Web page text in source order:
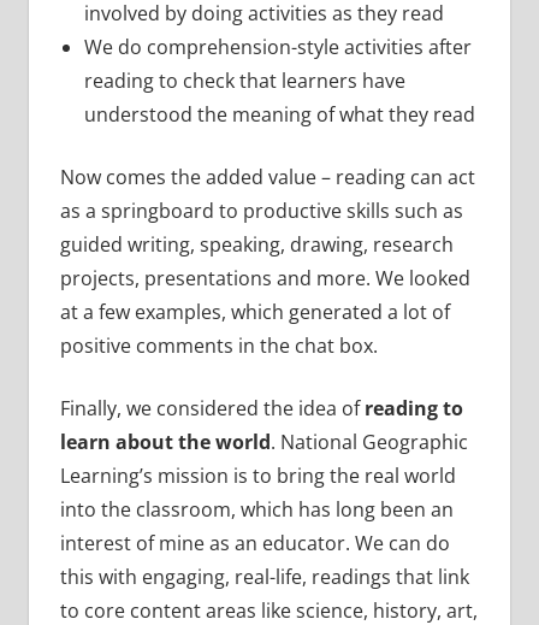
involved by doing activities as they read
We do comprehension-style activities after
reading to check that learners have
understood the meaning of what they read
Now comes the added value – reading can act
as a springboard to productive skills such as
guided writing, speaking, drawing, research
projects, presentations and more. We looked
at a few examples, which generated a lot of
positive comments in the chat box.
Finally, we considered the idea ofreading to
learn about the world. National Geographic
Learning’s mission is to bring the real world
into the classroom, which has long been an
interest of mine as an educator. We can do
this with engaging, real-life, readings that link
to core content areas like science, history, art,